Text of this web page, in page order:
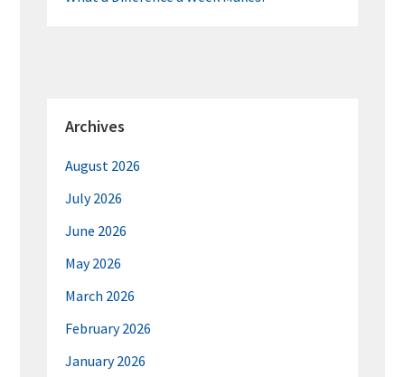
Archives
August 2026
July 2026
June 2026
May 2026
March 2026
February 2026
January 2026